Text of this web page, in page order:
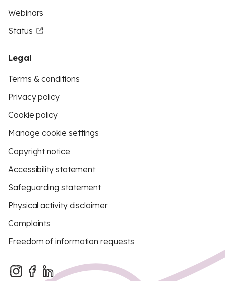
Webinars
Status
Legal
Terms & conditions
Privacy policy
Cookie policy
Manage cookie settings
Copyright notice
Accessibility statement
Safeguarding statement
Physical activity disclaimer
Complaints
Freedom of information requests